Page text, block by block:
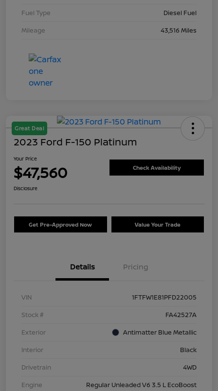
Fuel Type
Diesel Fuel
Mileage
43,516 Miles
Great Deal
2023 Ford F-150 Platinum
Your Price
$47,560 Check Availability
Disclosure
Get Pre-Approved Now Value Your Trade
Details Pricing
VIN
1FTFW1E81PFD22005
Stock #
FA42527A
Exterior
Antimatter Blue Metallic
Interior
Black
Drivetrain
4WD
Engine
Regular Unleaded V6 3.5 L EcoBoost